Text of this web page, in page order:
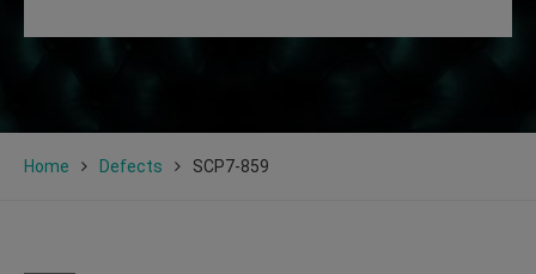
Home Defects SCP7-859